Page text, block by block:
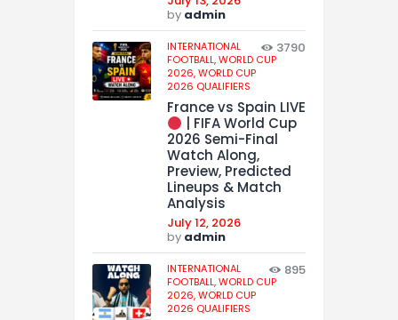
by admin
INTERNATIONAL
FOOTBALL,WORLD CUP
2026,WORLD CUP
2026 QUALIFIERS
3790
France vs Spain LIVE
| FIFA World Cup
2026 Semi-Final
Watch Along,
Preview, Predicted
Lineups & Match
Analysis
July 12, 2026
by admin
INTERNATIONAL
FOOTBALL,WORLD CUP
2026,WORLD CUP
2026 QUALIFIERS
895